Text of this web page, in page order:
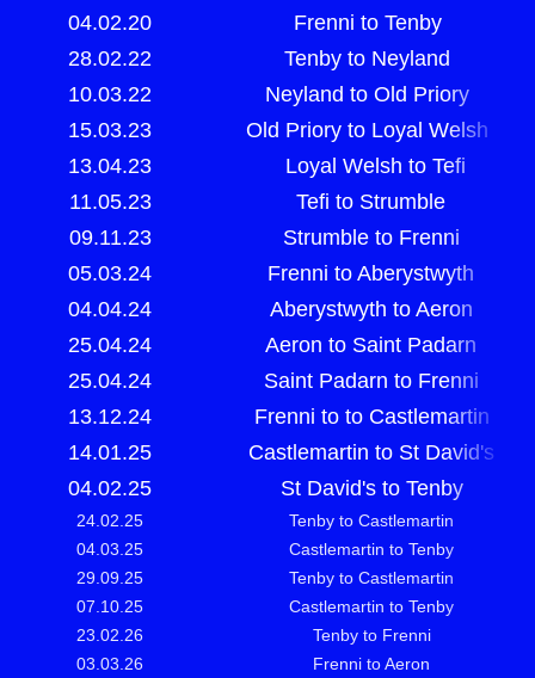
04.02.20
Frenni to Tenby
28.02.22
Tenby to Neyland
10.03.22
Neyland to Old Priory
15.03.23
Old Priory to Loyal Welsh
13.04.23
Loyal Welsh to Tefi
11.05.23
Tefi to Strumble
09.11.23
Strumble to Frenni
05.03.24
Frenni to Aberystwyth
04.04.24
Aberystwyth to Aeron
25.04.24
Aeron to Saint Padarn
25.04.24
Saint Padarn to Frenni
13.12.24
Frenni to to Castlemartin
14.01.25
Castlemartin to St David's
04.02.25
St David's to Tenby
24.02.25
Tenby to Castlemartin
04.03.25
Castlemartin to Tenby
29.09.25
Tenby to Castlemartin
07.10.25
Castlemartin to Tenby
23.02.26
Tenby to Frenni
03.03.26
Frenni to Aeron